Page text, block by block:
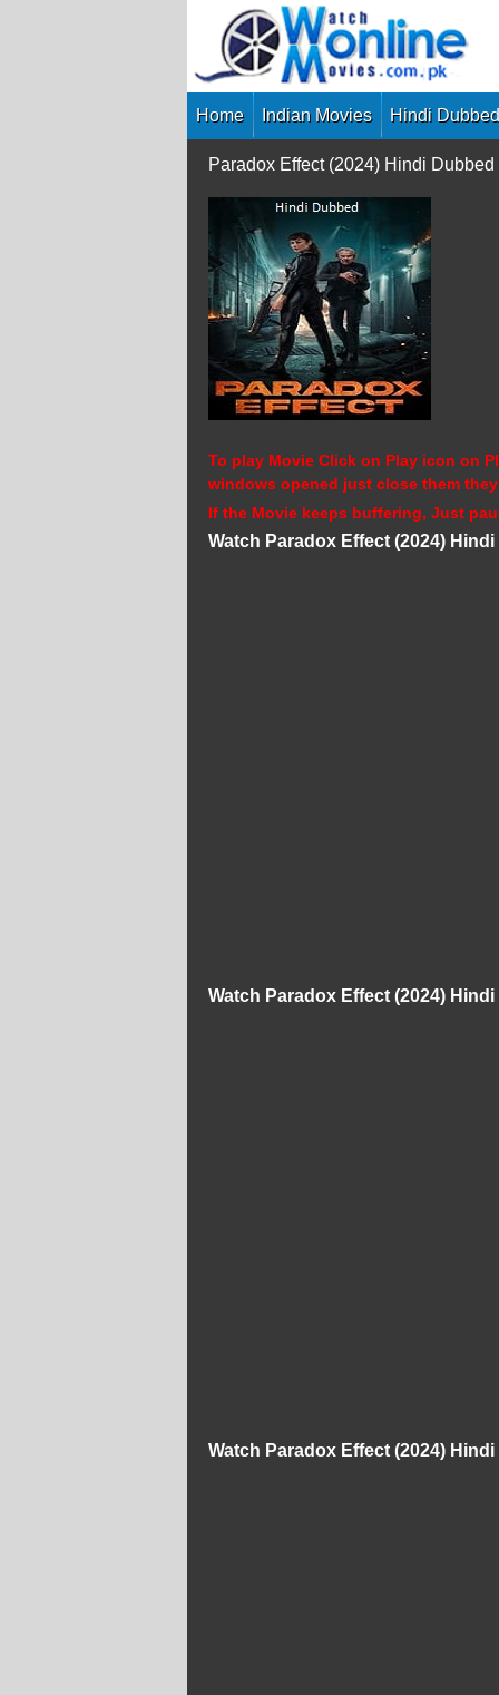
Home Indian Movies Hindi
Paradox Effect (2024) Hindi
To play Movie Click on Play icon on
windows opened just close them they
If the Movie keeps buffering, Just
Watch Paradox Effect (2024)
Watch Paradox Effect (2024)
Watch Paradox Effect (2024)